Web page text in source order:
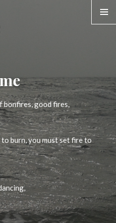
bonfires, good fires,
burn, you must set fire to